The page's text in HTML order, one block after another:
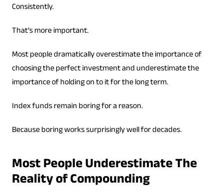
Consistently.
That’s more important.
Most people dramatically overestimate the importance of
choosing the perfect investment and underestimate the
importance of holding on to it for the long term.
Index funds remain boring for a reason.
Because boring works surprisingly well for decades.
Most People Underestimate The
Reality of Compounding